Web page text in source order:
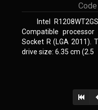
Code
Intel
Compatible
Socket R (LGA 2011).
drive size: 6.35 cm (2.5